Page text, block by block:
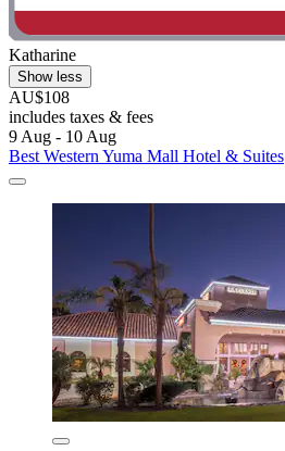
Katharine
Show less
AU$108
includes taxes & fees
9 Aug - 10 Aug
Best Western Yuma Mall Hotel & Suites